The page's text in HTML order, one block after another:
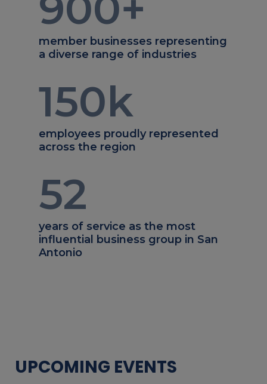
member businesses representing
a diverse range of industries
150k
employees proudly represented
across the region
52
years of service as the most
influential business group in San
Antonio
UPCOMING EVENTS